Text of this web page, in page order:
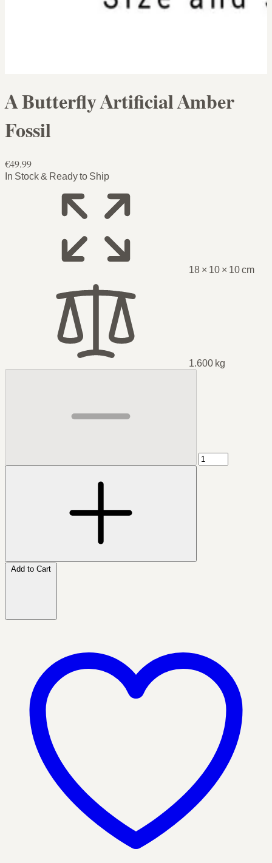
A Butterfly Artificial Amber
Fossil
€49.99
In Stock & Ready to Ship
18 × 10 × 10 cm
1.600 kg
Add to Cart